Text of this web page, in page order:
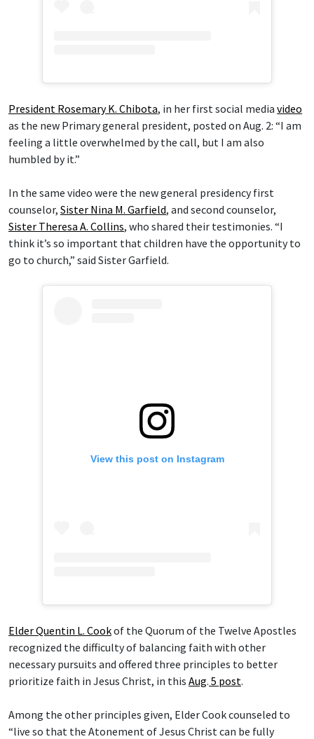
President Rosemary K. Chibota, in her first social media video
as the new Primary general president, posted on Aug. 2: “I am
feeling a little overwhelmed by the call, but I am also
humbled by it.”
In the same video were the new general presidency first
counselor, Sister Nina M. Garfield, and second counselor,
Sister Theresa A. Collins, who shared their testimonies. “I
think it’s so important that children have the opportunity to
go to church,” said Sister Garfield.
View this post on Instagram
Elder Quentin L. Cookof the Quorum of the Twelve Apostles
recognized the difficulty of balancing faith with other
necessary pursuits and offered three principles to better
prioritize faith in Jesus Christ, in this Aug. 5 post.
Among the other principles given, Elder Cook counseled to
“live so that the Atonement of Jesus Christ can be fully